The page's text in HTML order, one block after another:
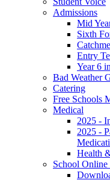
Admissions
Mid
Sixth
Entry
Year 6
Bad Weather
Catering
Free Schools
Medical
2025 -
2025 -
Health
School Online